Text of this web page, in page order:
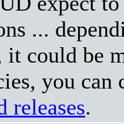
...
it could be
you
releases.